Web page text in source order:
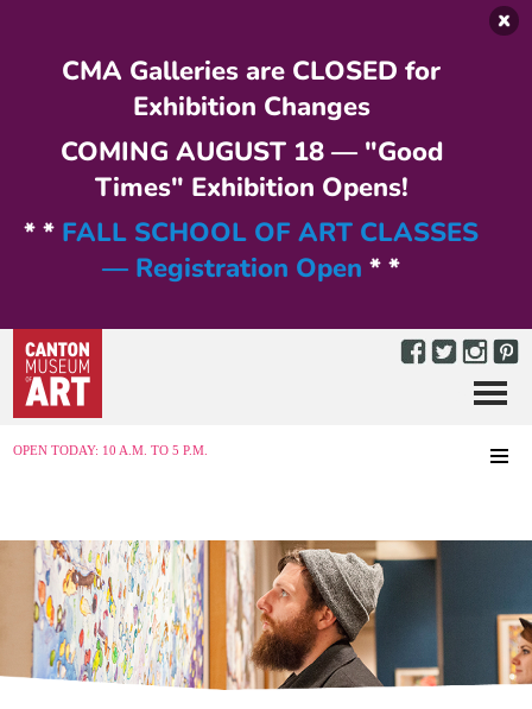
CMA Galleries are CLOSED for
Exhibition Changes
COMING AUGUST 18 — "Good
Times" Exhibition Opens!
* * FALL SCHOOL OF ART CLASSES
— Registration Open * *
OPEN TODAY: 10 A.M. TO 5 P.M.
Menu